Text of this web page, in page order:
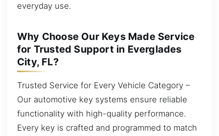
everyday use.
Why Choose Our Keys Made Service
for Trusted Support in Everglades
City, FL?
Trusted Service for Every Vehicle Category –
Our automotive key systems ensure reliable
functionality with high-quality performance.
Every key is crafted and programmed to match